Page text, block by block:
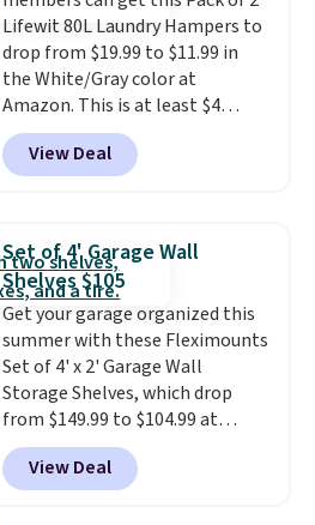
trash bag. Please note that
three C batteries are required
(not included) to use its hands-
free capability.
Lifewit 80L Laundry Hampers to
drop from $19.99 to $11.99 in
the White/Gray color at
Amazon. This is at least $4
under anything similar. Each
hamper measures 26" H x 16" W
x 12" D. Use these as extra
sports uniforms, or swimsuits
that are washed separately
from your clothes. Shipping is
free with Prime or when you
spend $35.
View Deal
Set of 4' Garage Wall
Shelves $105
Get your garage organized this
summer with these Fleximounts
Set of 4' x 2' Garage Wall
Storage Shelves, which drop
from $149.99 to $104.99 at
Amazon. This is a highly rated
brand for garage shelving, and
these are sold at major retailers
View Deal